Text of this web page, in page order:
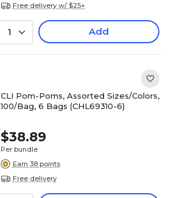
Free delivery w/ $25+
1 Add
CLI Pom-Poms, Assorted Sizes/Colors,
100/Bag, 6 Bags (CHL69310-6)
$38.89
Per bundle
Earn 38 points
Free delivery